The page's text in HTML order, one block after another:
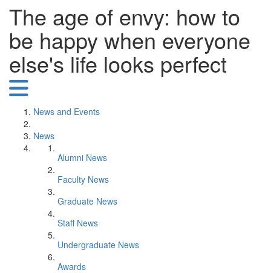
The age of envy: how to
be happy when everyone
else's life looks perfect
News and Events
News
Alumni News
Faculty News
Graduate News
Staff News
Undergraduate News
Awards